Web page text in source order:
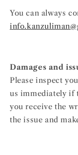
You can always
Damages and
Please inspect
us immediately if
you receive the
the issue and